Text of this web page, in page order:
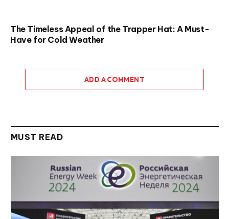
The Timeless Appeal of the Trapper Hat: A Must-
Have for Cold Weather
ADD A COMMENT
MUST READ